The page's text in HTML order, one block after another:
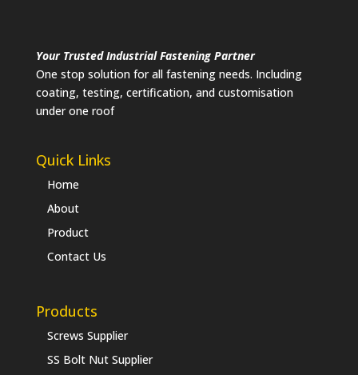
Your Trusted Industrial Fastening Partner
One stop solution for all fastening needs. Including
coating, testing, certification, and customisation
under one roof
Quick Links
Home
About
Product
Contact Us
Products
Screws Supplier
SS Bolt Nut Supplier